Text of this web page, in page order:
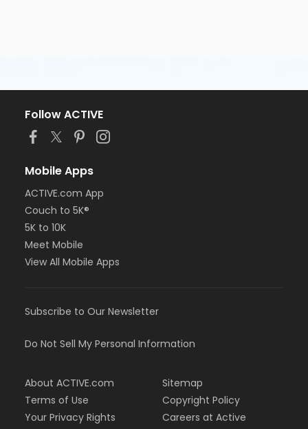
Follow ACTIVE
Mobile Apps
ACTIVE.com App
Couch to 5K®
5K to 10K
Meet Mobile
View All Mobile Apps
Subscribe to Our Newsletter
Do Not Sell My Personal Information
About ACTIVE.com
Terms of Use
Your Privacy Rights
Sitemap
Copyright Policy
Careers at Active